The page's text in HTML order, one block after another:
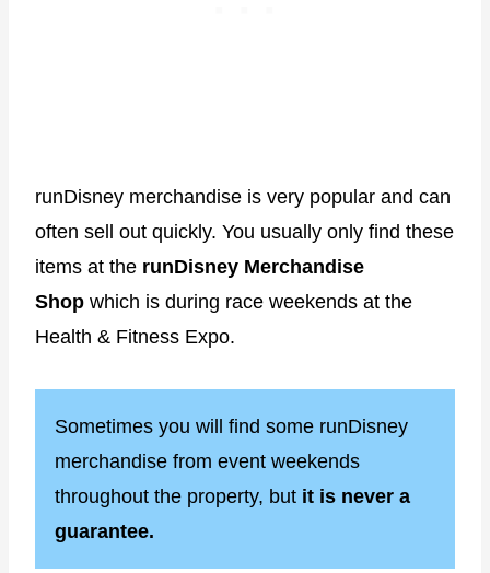
runDisney merchandise is very popular and can
often sell out quickly. You usually only find these
items at the runDisney Merchandise
Shop which is during race weekends at the
Health & Fitness Expo.
Sometimes you will find some runDisney
merchandise from event weekends
throughout the property, but it is never a
guarantee.